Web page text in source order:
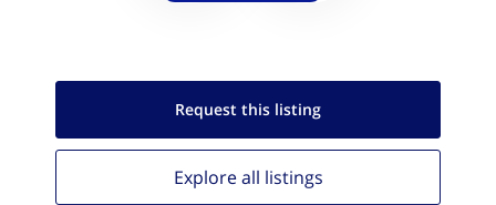
Request this listing
Explore all listings